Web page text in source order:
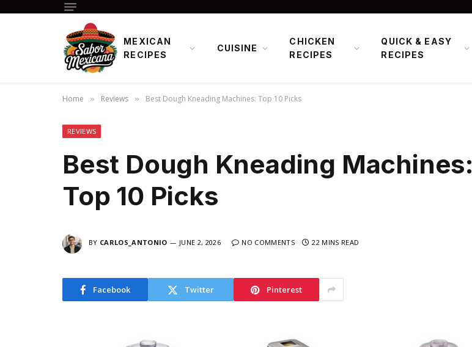
MEXICAN
RECIPES
CUISINE
CHICKEN
RECIPES
QUICK & EASY
RECIPES
Home » Reviews » Best Dough Kneading Machines: Top 10 Picks
REVIEWS
Best Dough Kneading Machines:
Top 10 Picks
BY CARLOS_ANTONIO JUNE 2, 2026 NO COMMENTS 22 MINS READ
Facebook Twitter Pinterest